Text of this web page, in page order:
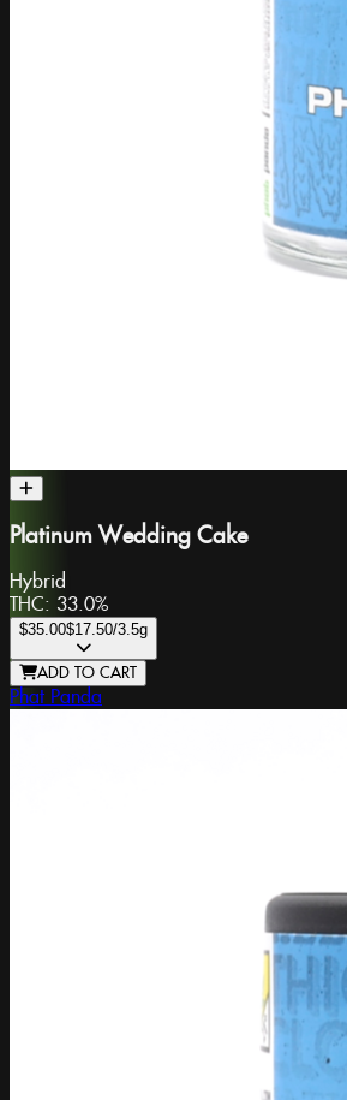
Platinum Wedding Cake
Hybrid
THC: 33.0%
$35.00$17.50/3.5g
ADD TO CART
Phat Panda